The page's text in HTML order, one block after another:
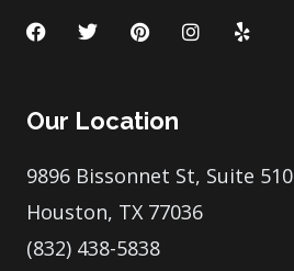
F
a
o
k
T
w
e
P
i
r
t
I
n
a
m
Y
e
Our Location
9896 Bissonnet St, Suite 510
Houston, TX 77036
(832) 438-5838